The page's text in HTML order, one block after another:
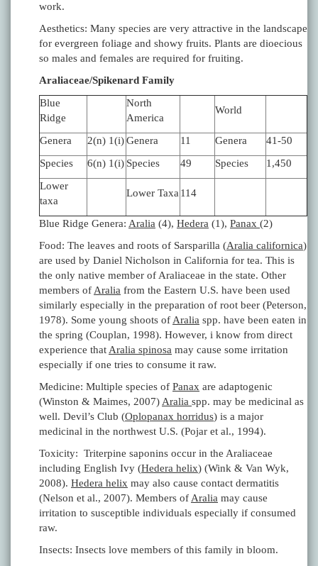
work.
Aesthetics: Many species are very attractive in the landscape
for evergreen foliage and showy fruits. Plants are dioecious
so males and females are required for fruiting.
Araliaceae/Spikenard Family
Blue
Ridge
North
America
World
Genera 2(n) 1(i)Genera 11 Genera
41-50
Species
6(n) 1(i) Species 49 Species
1,450
Lower
taxa
Lower Taxa 114
Blue Ridge Genera: Aralia (4), Hedera (1), Panax (2)
Food: The leaves and roots of Sarsparilla (Aralia californica)
are used by Daniel Nicholson in California for tea. This is
the only native member of Araliaceae in the state. Other
members of Aralia from the Eastern U.S. have been used
similarly especially in the preparation of root beer (Peterson,
1978). Some young shoots of Aralia spp. have been eaten in
the spring (Couplan, 1998). However, i know from direct
experience that Aralia spinosa may cause some irritation
especially if one tries to consume it raw.
Medicine: Multiple species of Panax are adaptogenic
(Winston & Maimes, 2007) Aralia spp. may be medicinal as
well. Devil’s Club (Oplopanax horridus) is a major
medicinal in the northwest U.S. (Pojar et al., 1994).
Toxicity: Triterpine saponins occur in the Araliaceae
including English Ivy (Hedera helix) (Wink & Van Wyk,
2008). Hedera helix may also cause contact dermatitis
(Nelson et al., 2007). Members of Aralia may cause
irritation to susceptible individuals especially if consumed
raw.
Insects: Insects love members of this family in bloom.